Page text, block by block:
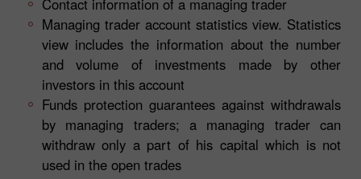
Contact information of a managing trader
Managing trader account statistics view. Statistics
view includes the information about the number
and volume of investments made by other
investors in this account
Funds protection guarantees against withdrawals
by managing traders; a managing trader can
withdraw only a part of his capital which is not
used in the open trades